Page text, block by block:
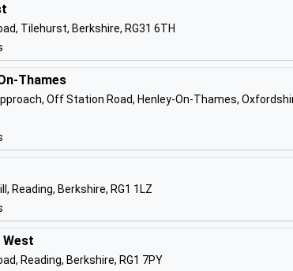
Griffin
School
Church Of England Primary School
Controlled School
Church Lane
Oxfordshire
School
Primary School
School
Tilehurst, Berkshire, RG31 6TH
Thames
Off Station Road, Henley-On-Thames,
Reading, Berkshire, RG1 1LZ
West
Reading, Berkshire, RG1 7PY